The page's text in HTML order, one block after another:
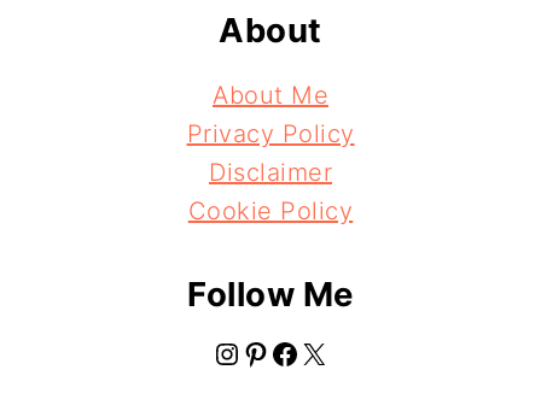
About
About Me
Privacy Policy
Disclaimer
Cookie Policy
Follow Me
Instagram Pinterest Facebook X